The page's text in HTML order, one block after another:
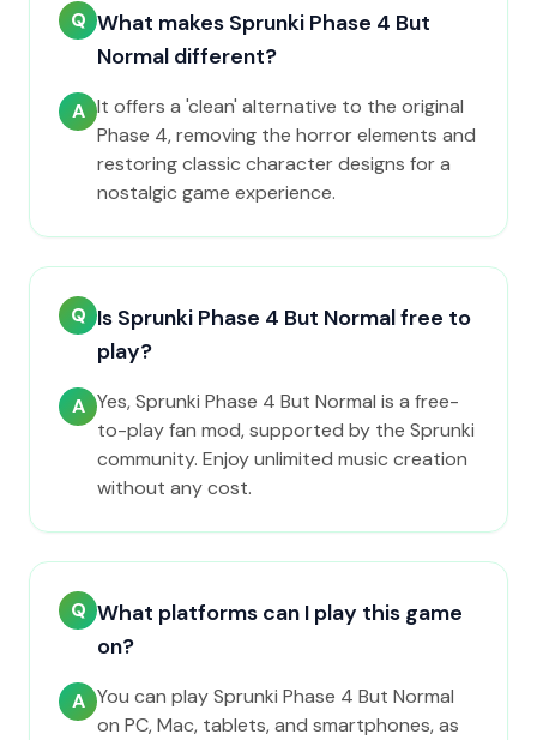
Q What makes Sprunki Phase 4 But
Normal different?
A It offers a 'clean' alternative to the original
Phase 4, removing the horror elements and
restoring classic character designs for a
nostalgic game experience.
Q Is Sprunki Phase 4 But Normal free to
play?
A Yes, Sprunki Phase 4 But Normal is a free-
to-play fan mod, supported by the Sprunki
community. Enjoy unlimited music creation
without any cost.
Q What platforms can I play this game
on?
A You can play Sprunki Phase 4 But Normal
on PC, Mac, tablets, and smartphones, as